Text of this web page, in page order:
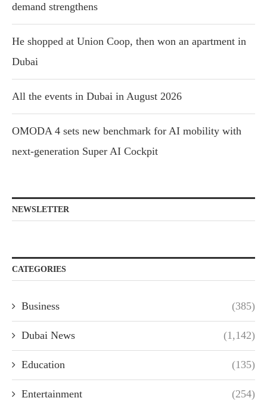
demand strengthens
He shopped at Union Coop, then won an apartment in
Dubai
All the events in Dubai in August 2026
OMODA 4 sets new benchmark for AI mobility with
next-generation Super AI Cockpit
NEWSLETTER
CATEGORIES
Business (385)
Dubai News (1,142)
Education (135)
Entertainment (254)